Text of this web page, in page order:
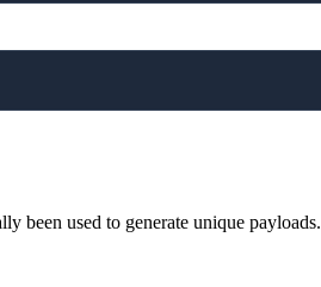
been used to generate unique payloads.